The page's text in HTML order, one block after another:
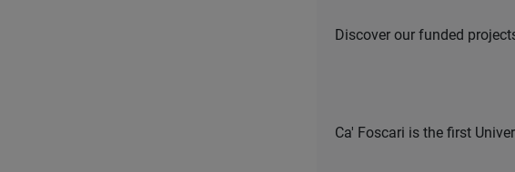
Discover our funded
Ca' Foscari is the first